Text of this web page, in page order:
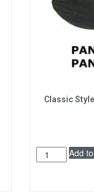
Classic
Add